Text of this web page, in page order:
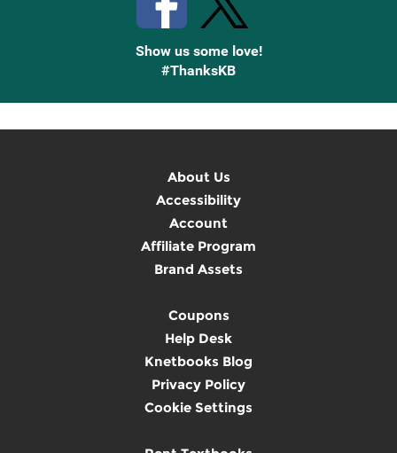
Show us some love!
#ThanksKB
About Us
Accessibility
Account
Affiliate Program
Brand Assets
Coupons
Help Desk
Knetbooks Blog
Privacy Policy
Cookie Settings